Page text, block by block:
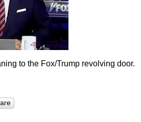
to the Fox/Trump revolving door.